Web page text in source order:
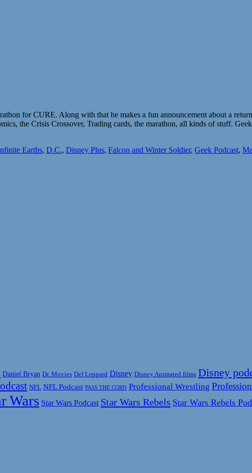
for CURE. Along with that he makes a fun announcement about a
the Crisis Crossover, Trading cards, the marathon, all kinds of stuff.
Earths, D.C., Disney Plus, Falcon and Winter Soldier, Geek Podcast,
Daniel Bryan Dc Movies Def Leppard Disney Disney Animated films Disney
NFL NFL Podcast PASS THE CORN Professional Wrestling
Wars Star Wars Podcast Star Wars Rebels Star Wars Rebels